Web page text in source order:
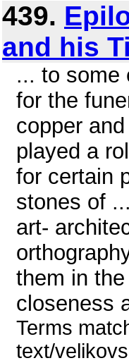
439.
and his
... to some
for the
copper
played a
for certain
stones of
art-
them in
closeness
Terms
text/